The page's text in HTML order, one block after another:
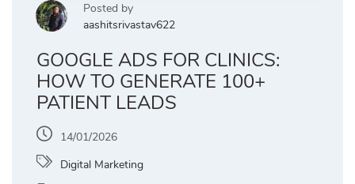
Posted by
aashitsrivastav622
GOOGLE ADS FOR CLINICS:
HOW TO GENERATE 100+
PATIENT LEADS
14/01/2026
Digital Marketing